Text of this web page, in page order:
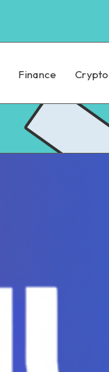
Finance Crypto